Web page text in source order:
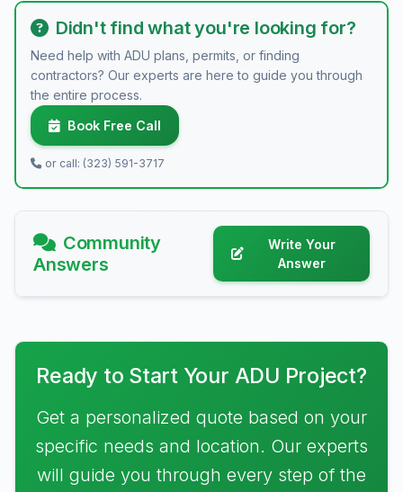
Didn't find what you're looking for?
Need help with ADU plans, permits, or finding
contractors? Our experts are here to guide you through
the entire process.
Book Free Call
or call: (323) 591-3717
Community
Answers
Write Your
Answer
Ready to Start Your ADU Project?
Get a personalized quote based on your
specific needs and location. Our experts
will guide you through every step of the